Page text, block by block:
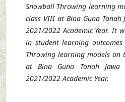
Snowball Throwing learning
class VIII at Bina Guna
2021/2022 Academic Year. It
in student learning
Throwing learning models on
at Bina Guna Tanah
2021/2022 Academic Year.